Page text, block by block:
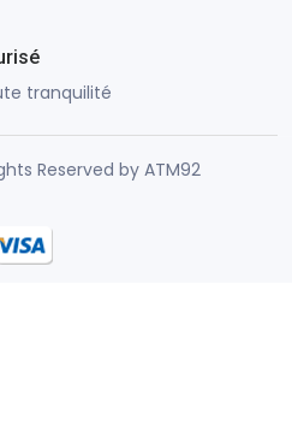
tranquilité
Reserved by ATM92